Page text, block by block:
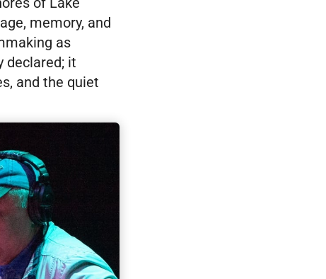
memory, and
as
declared; it
and the quiet